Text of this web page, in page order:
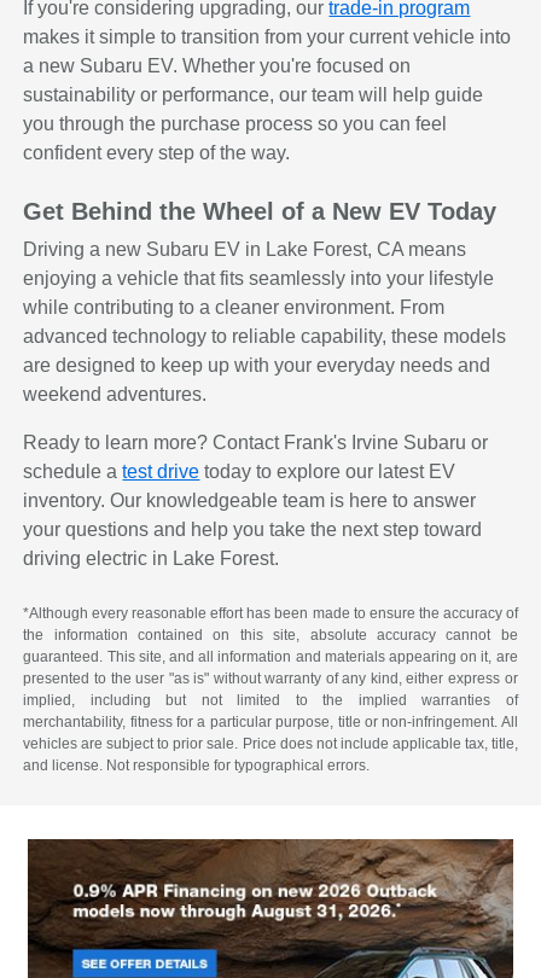
If you're considering upgrading, ourtrade-in program
makes it simple to transition from your current vehicle into
a new Subaru EV. Whether you're focused on
sustainability or performance, our team will help guide
you through the purchase process so you can feel
confident every step of the way.
Get Behind the Wheel of a New EV Today
Driving a new Subaru EV in Lake Forest, CA means
enjoying a vehicle that fits seamlessly into your lifestyle
while contributing to a cleaner environment. From
advanced technology to reliable capability, these models
are designed to keep up with your everyday needs and
weekend adventures.
Ready to learn more? Contact Frank's Irvine Subaru or
schedule atest drive today to explore our latest EV
inventory. Our knowledgeable team is here to answer
your questions and help you take the next step toward
driving electric in Lake Forest.
*Although every reasonable effort has been made to ensure the accuracy of
the information contained on this site, absolute accuracy cannot be
guaranteed. This site, and all information and materials appearing on it, are
presented to the user "as is" without warranty of any kind, either express or
implied, including but not limited to the implied warranties of
merchantability, fitness for a particular purpose, title or non-infringement. All
vehicles are subject to prior sale. Price does not include applicable tax, title,
and license. Not responsible for typographical errors.